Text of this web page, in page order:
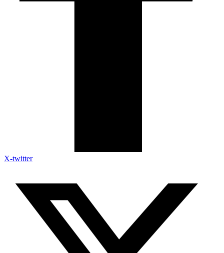
X-twitter